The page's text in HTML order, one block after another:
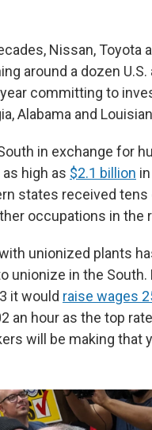
Nissan, Toyota
around a dozen
committing to
Alabama and
in exchange for
high as $2.1 billion
states received
occupations in the
unionized plants
unionize in the South.
it would raise wages
an hour as the top
will be making that